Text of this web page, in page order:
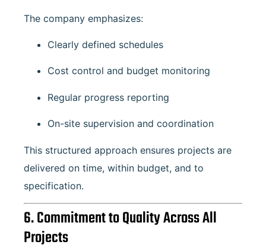
The company emphasizes:
Clearly defined schedules
Cost control and budget monitoring
Regular progress reporting
On-site supervision and coordination
This structured approach ensures projects are
delivered on time, within budget, and to
specification.
6. Commitment to Quality Across All
Projects